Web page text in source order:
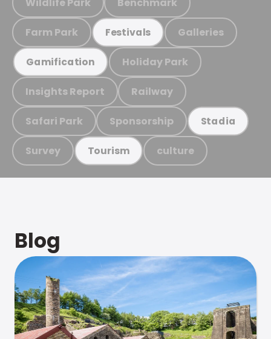
Farm Park Festivals Galleries
Gamification Holiday Park
Insights Report Railway
Safari Park Sponsorship Stadia
Survey Tourism culture
Blog